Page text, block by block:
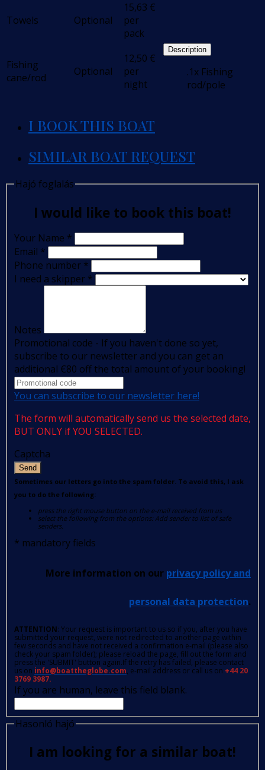
Towels Optional
15,63 €
per
pack
Fishing
cane/rod
Optional
12,50 €
per
night
Description
.1x Fishing
rod/pole
I BOOK THIS BOAT
SIMILAR BOAT REQUEST
Hajó foglalás
I would like to book this boat!
Your Name *
Email *
Phone number *
I need a skipper *
Notes
Promotional code - If you haven't done so yet,
subscribe to our newsletter and you can get an
additional €80 off the total amount of your booking!
You can subscribe to our newsletter here!
The form will automatically send us the selected date,
BUT ONLY if YOU SELECTED.
Captcha
Send
Sometimes our letters go into the spam folder. To avoid this, I ask
you to do the following:
press the right mouse button on the e-mail received from us
select the following from the options: Add sender to list of safe
senders.
* mandatory fields
More information on our privacy policy and
personal data protection.
ATTENTION: Your request is important to us so if you, after you have
submitted your request, were not redirected to another page within
few seconds and have not received a confirmation e-mail (please also
check your spam folder); please reload the page, fill out the form and
press the 'SUBMIT' button again.If the retry has failed, please contact
us on info@boattheglobe.com, e-mail address or call us on +44 20
3769 3987.
If you are human, leave this field blank.
Hasonló hajó
I am looking for a similar boat!